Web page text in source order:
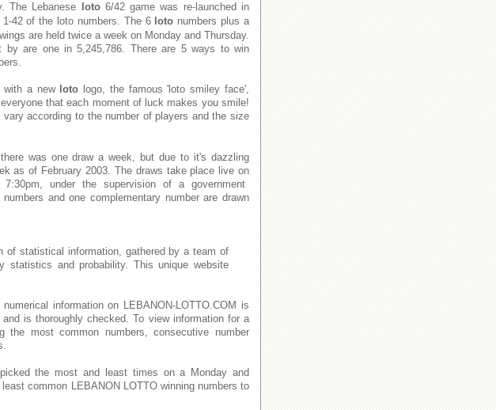
The Lebanese loto6/42 game was re-launched in
42 of the loto numbers. The 6 loto numbers plus a
are held twice a week on Monday and Thursday.
are one in 5,245,786. There are 5 ways to win
with a new loto logo, the famous 'loto smiley face',
that each moment of luck makes you smile!
according to the number of players and the size
was one draw a week, but due to it's dazzling
as of February 2003. The draws take place live on
under the supervision of a government
and one complementary number are drawn
of statistical information, gathered by a team of
statistics and probability. This unique website
information on LEBANON-LOTTO.COM is
is thoroughly checked. To view information for a
most common numbers, consecutive number
the most and least times on a Monday and
common LEBANON LOTTO winning numbers to